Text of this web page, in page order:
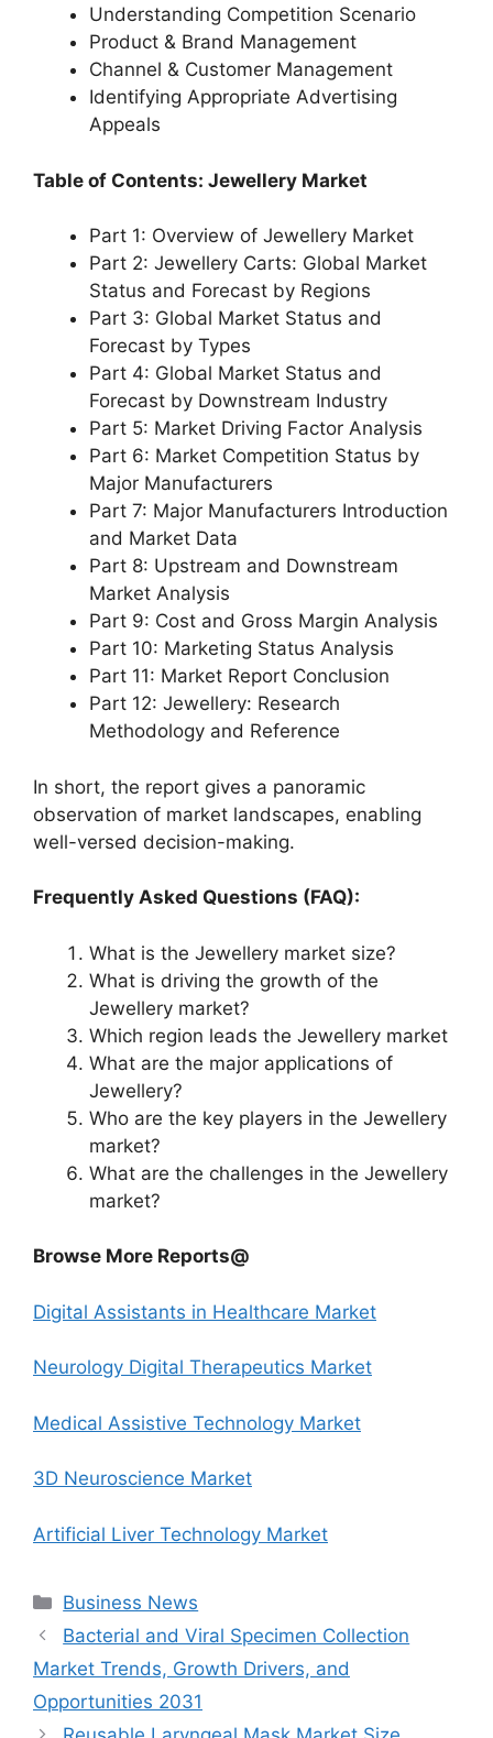
Understanding Competition Scenario
Product & Brand Management
Channel & Customer Management
Identifying Appropriate Advertising
Appeals
Table of Contents: Jewellery Market
Part 1: Overview of Jewellery Market
Part 2: Jewellery Carts: Global Market
Status and Forecast by Regions
Part 3: Global Market Status and
Forecast by Types
Part 4: Global Market Status and
Forecast by Downstream Industry
Part 5: Market Driving Factor Analysis
Part 6: Market Competition Status by
Major Manufacturers
Part 7: Major Manufacturers Introduction
and Market Data
Part 8: Upstream and Downstream
Market Analysis
Part 9: Cost and Gross Margin Analysis
Part 10: Marketing Status Analysis
Part 11: Market Report Conclusion
Part 12: Jewellery: Research
Methodology and Reference
In short, the report gives a panoramic
observation of market landscapes, enabling
well-versed decision-making.
Frequently Asked Questions (FAQ):
What is the Jewellery market size?
What is driving the growth of the
Jewellery market?
Which region leads the Jewellery market
What are the major applications of
Jewellery?
Who are the key players in the Jewellery
market?
What are the challenges in the Jewellery
market?
Browse More Reports@
Digital Assistants in Healthcare Market
Neurology Digital Therapeutics Market
Medical Assistive Technology Market
3D Neuroscience Market
Artificial Liver Technology Market
Categories
Business News
Bacterial and Viral Specimen Collection
Market Trends, Growth Drivers, and
Opportunities 2031